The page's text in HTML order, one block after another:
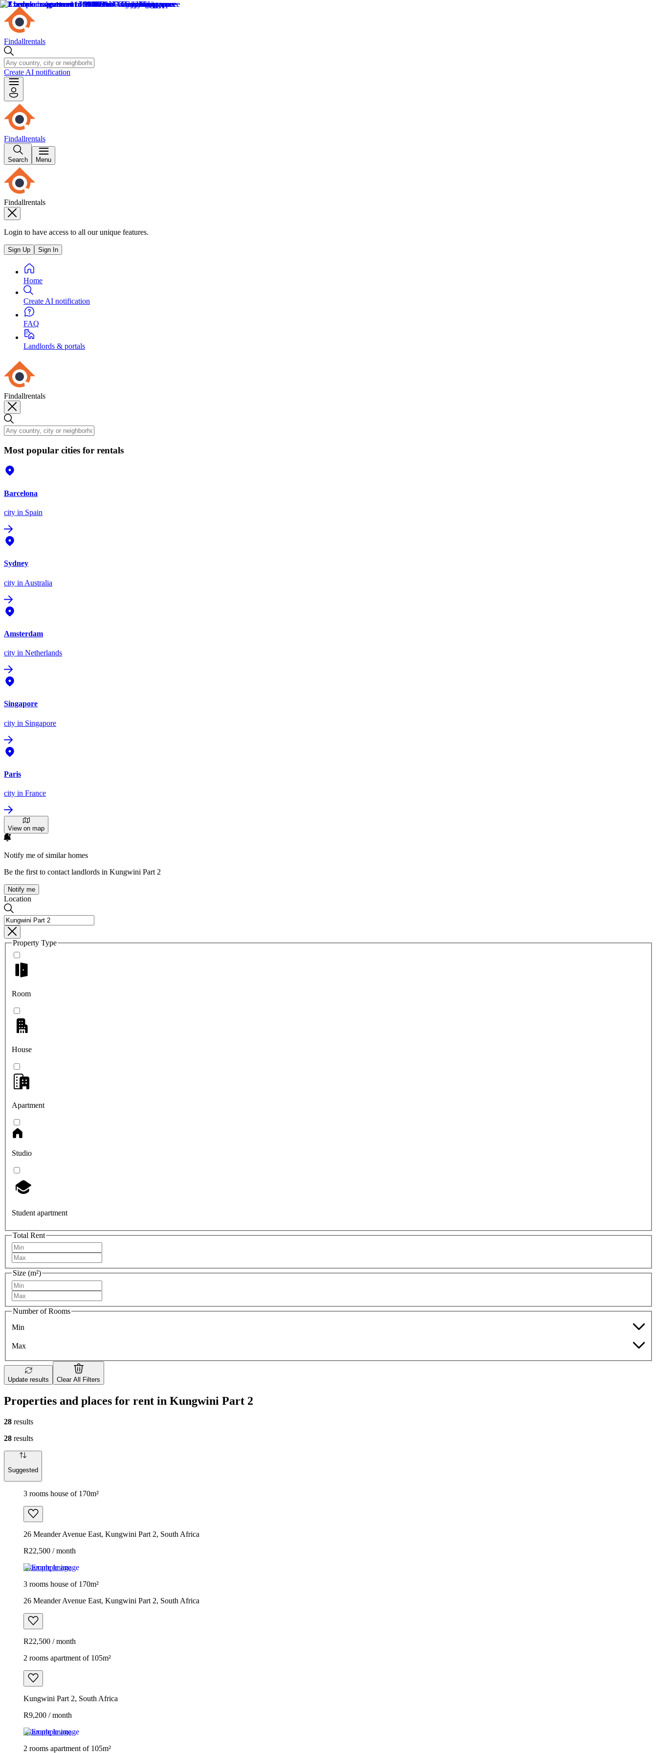
Findallrentals
Create AI notification
Findallrentals
Search Menu
Findallrentals
Login to have access to all our unique features.
Sign Up Sign In
Home
Create AI notification
FAQ
Landlords & portals
Findallrentals
Most popular cities for rentals
Barcelona
city in Spain
Sydney
city in Australia
Amsterdam
city in Netherlands
Singapore
city in Singapore
Paris
city in France
View on map
Notify me of similar homes
Be the first to contact landlords in Kungwini Part 2
Notify me
Location
Property Type
Room
House
Apartment
Studio
Student apartment
Total Rent
Size (m²)
Number of Rooms
Min
Max
Update results Clear All Filters
Properties and places for rent in Kungwini Part 2
28 results
28 results
Suggested
3 rooms house of 170m²
26 Meander Avenue East, Kungwini Part 2, South Africa
R22,500 / month
Example image
3 rooms house of 170m²
26 Meander Avenue East, Kungwini Part 2, South Africa
R22,500 / month
2 rooms apartment of 105m²
Kungwini Part 2, South Africa
R9,200 / month
Example image
2 rooms apartment of 105m²